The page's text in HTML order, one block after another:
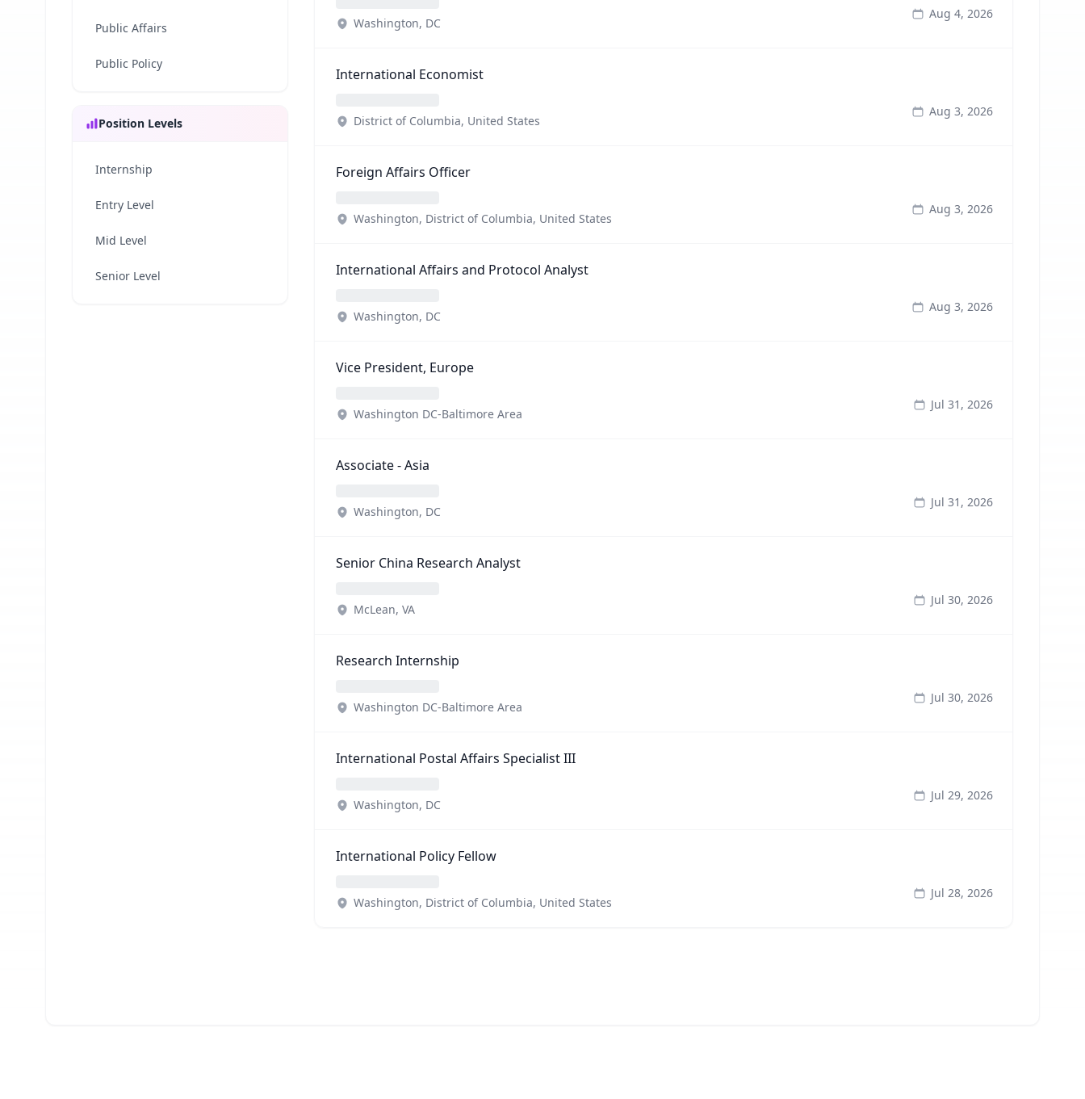
Public Affairs
Public Policy
Position Levels
Internship
Entry Level
Mid Level
Senior Level
Washington, DC
Aug 4, 2026
International Economist
District of Columbia, United States
Aug 3, 2026
Foreign Affairs Officer
Washington, District of Columbia, United States
Aug 3, 2026
International Affairs and Protocol Analyst
Washington, DC
Aug 3, 2026
Vice President, Europe
Washington DC-Baltimore Area
Jul 31, 2026
Associate - Asia
Washington, DC
Jul 31, 2026
Senior China Research Analyst
McLean, VA
Jul 30, 2026
Research Internship
Washington DC-Baltimore Area
Jul 30, 2026
International Postal Affairs Specialist III
Washington, DC
Jul 29, 2026
International Policy Fellow
Washington, District of Columbia, United States
Jul 28, 2026